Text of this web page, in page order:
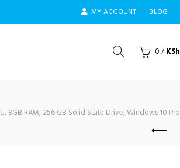
MY ACCOUNT BLOG
0/KSh
8GB RAM, 256 GB Solid State Drive, Windows 10 Pro